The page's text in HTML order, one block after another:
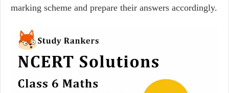
marking scheme and prepare their answers accordingly.